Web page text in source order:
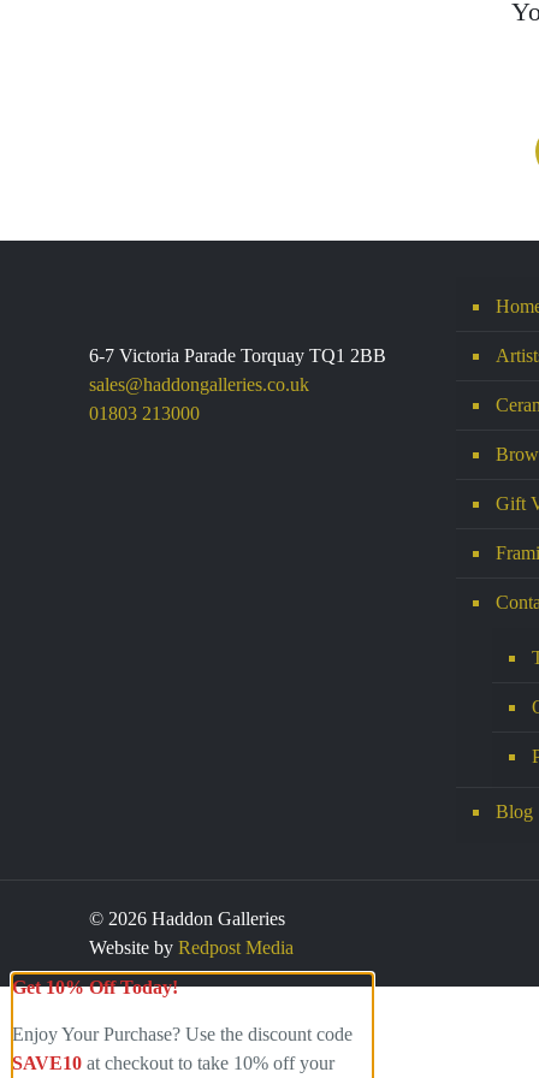
6-7 Victoria Parade Torquay TQ1 2BB
sales@haddongalleries.co.uk
01803 213000
Gift
Blog
© 2026 Haddon Galleries
Website by Redpost Media
Get 10% Off Today!
Enjoy Your Purchase? Use the discount code
SAVE10 at checkout to take 10% off your